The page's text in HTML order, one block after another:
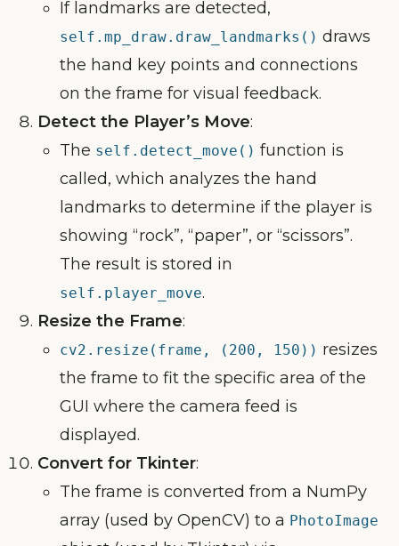
If landmarks are detected,
self.mp_draw.draw_landmarks() draws
the hand key points and connections
on the frame for visual feedback.
Detect the Player’s Move:
The self.detect_move() function is
called, which analyzes the hand
landmarks to determine if the player is
showing “rock”, “paper”, or “scissors”.
The result is stored in
self.player_move.
Resize the Frame:
cv2.resize(frame, (200, 150)) resizes
the frame to fit the specific area of the
GUI where the camera feed is
displayed.
Convert for Tkinter:
The frame is converted from a NumPy
array (used by OpenCV) to a PhotoImage